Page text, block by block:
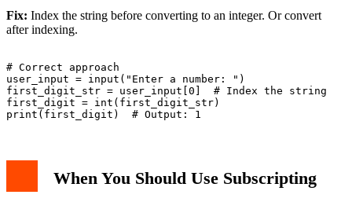
Fix: Index the string before converting to an integer. Or convert
after indexing.
# Correct approach
user_input = input("Enter a number: ")
first_digit_str = user_input[0]  # Index the string
first_digit = int(first_digit_str)
When You Should Use Subscripting